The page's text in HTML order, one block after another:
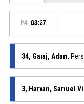
P4 03:37
34, Garaj, Adam,
3, Harvan, Samuel